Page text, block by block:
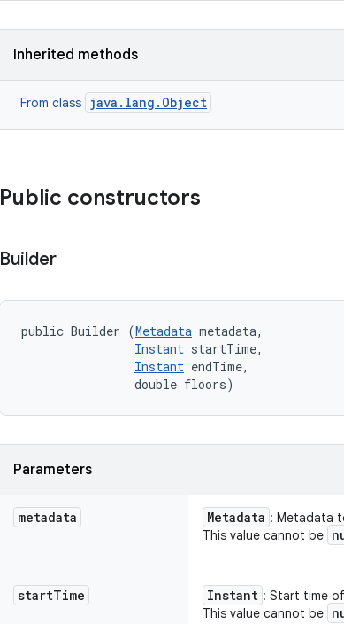
Inherited methods
From class java.lang.Object
Public constructors
Builder
public Builder (Metadata metadata,
Instant startTime,
Instant endTime,
                double floors)
Parameters
metadata Metadata : Metadata
This value cannot be
startTime Instant : Start time
This value cannot be